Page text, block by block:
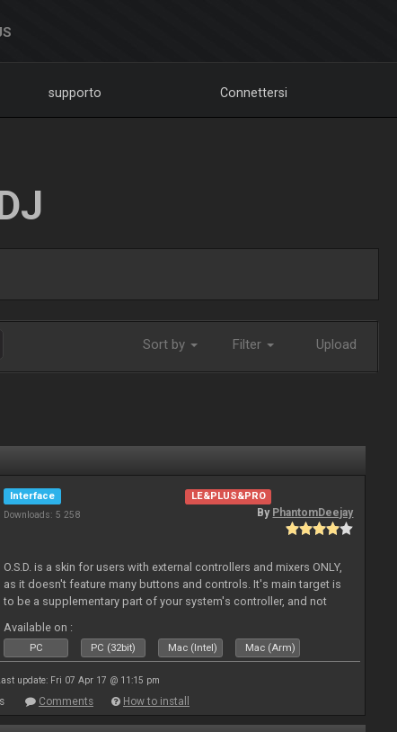
supporto Connettersi
Sort by Filter Upload
Interface
Downloads: 5 258
LE&PLUS&PRO
By PhantomDeejay
O.S.D. is a skin for users with external controllers and mixers ONLY,
as it doesn't feature many buttons and controls. It's main target is
to be a supplementary part of your system's controller, and not
Available on :
PC PC (32bit) Mac (Intel) Mac (Arm)
Last update: Fri 07 Apr 17 @ 11:15 pm
Comments How to install